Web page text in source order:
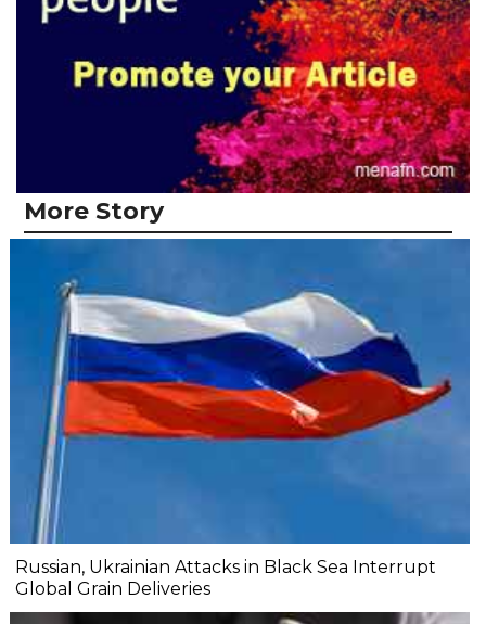
More Story
Russian, Ukrainian Attacks in Black Sea Interrupt
Global Grain Deliveries